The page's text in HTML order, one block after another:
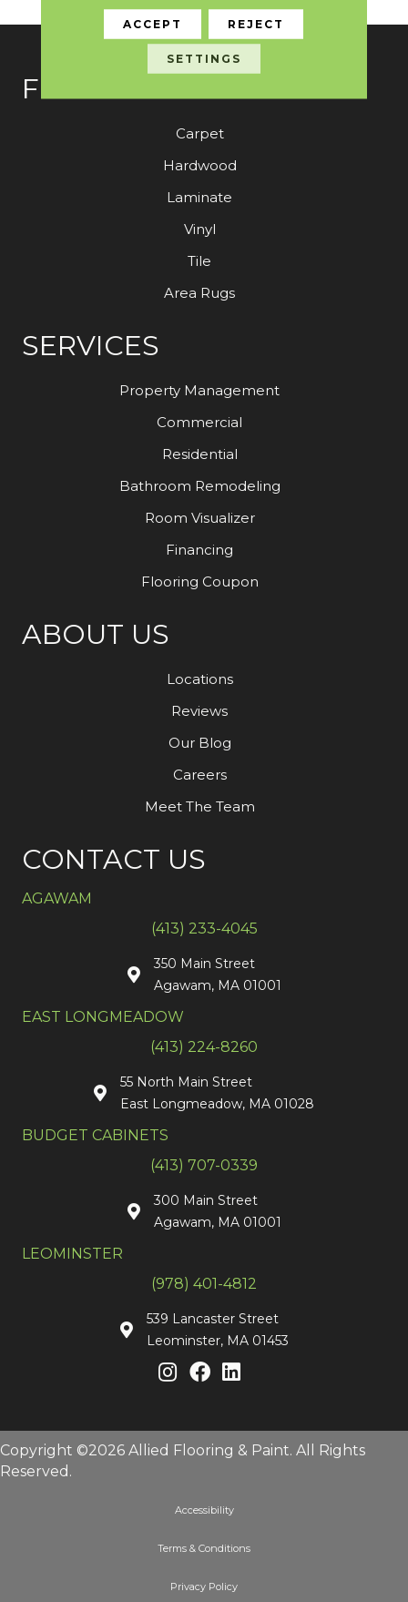
FLOORING
Carpet
Hardwood
Laminate
Vinyl
Tile
Area Rugs
SERVICES
Property Management
Commercial
Residential
Bathroom Remodeling
Room Visualizer
Financing
Flooring Coupon
ABOUT US
Locations
Reviews
Our Blog
Careers
Meet The Team
CONTACT US
AGAWAM
(413) 233-4045
350 Main Street
Agawam, MA 01001
EAST LONGMEADOW
(413) 224-8260
55 North Main Street
East Longmeadow, MA 01028
BUDGET CABINETS
(413) 707-0339
300 Main Street
Agawam, MA 01001
LEOMINSTER
(978) 401-4812
539 Lancaster Street
Leominster, MA 01453
Copyright ©2026 Allied Flooring & Paint. All Rights
Reserved.
Accessibility
Terms & Conditions
Privacy Policy
ACCEPT REJECT
SETTINGS